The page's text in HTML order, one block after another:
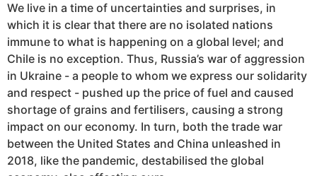
We live in a time of uncertainties and surprises, in
which it is clear that there are no isolated nations
immune to what is happening on a global level; and
Chile is no exception. Thus, Russia’s war of aggression
in Ukraine - a people to whom we express our solidarity
and respect - pushed up the price of fuel and caused
shortage of grains and fertilisers, causing a strong
impact on our economy. In turn, both the trade war
between the United States and China unleashed in
2018, like the pandemic, destabilised the global